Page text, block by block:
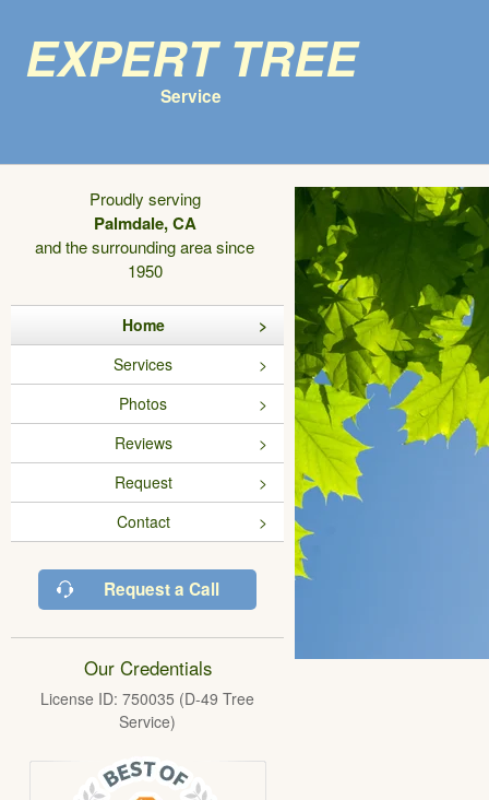
Expert Tree
Service
Proudly serving
Palmdale, CA
and the surrounding area since
1950
Home
Services
Photos
Reviews
Request
Contact
Request a Call
Our Credentials
License ID: 750035 (D-49 Tree
Service)